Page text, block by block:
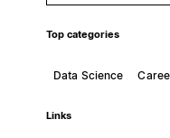
Top categories
Data Science
Links